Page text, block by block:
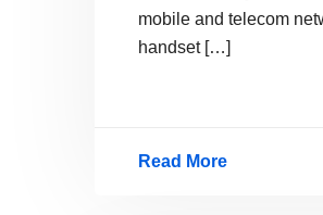
mobile and telecom
handset […]
Read More